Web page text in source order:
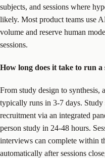
subjects, and sessions where
likely. Most product teams use
volume and reserve human
sessions.
How long does it take to run
From study design to
typically runs in 3-7 days. Study
recruitment via an integrated
person study in 24-48 hours.
interviews can complete within
automatically after sessions